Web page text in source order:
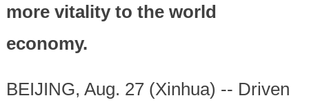
more vitality to the world
economy.
BEIJING, Aug. 27 (Xinhua) -- Driven